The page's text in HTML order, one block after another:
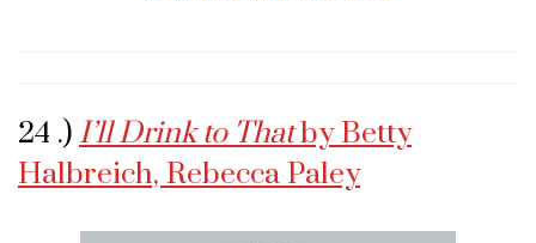
24 .) I’ll Drink to Thatby Betty
Halbreich, Rebecca Paley